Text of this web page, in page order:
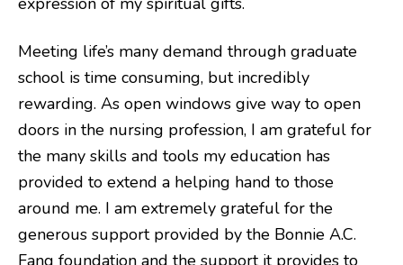
Meeting life’s many demand through graduate
school is time consuming, but incredibly
rewarding. As open windows give way to open
doors in the nursing profession, I am grateful for
the many skills and tools my education has
provided to extend a helping hand to those
around me. I am extremely grateful for the
generous support provided by the Bonnie A.C.